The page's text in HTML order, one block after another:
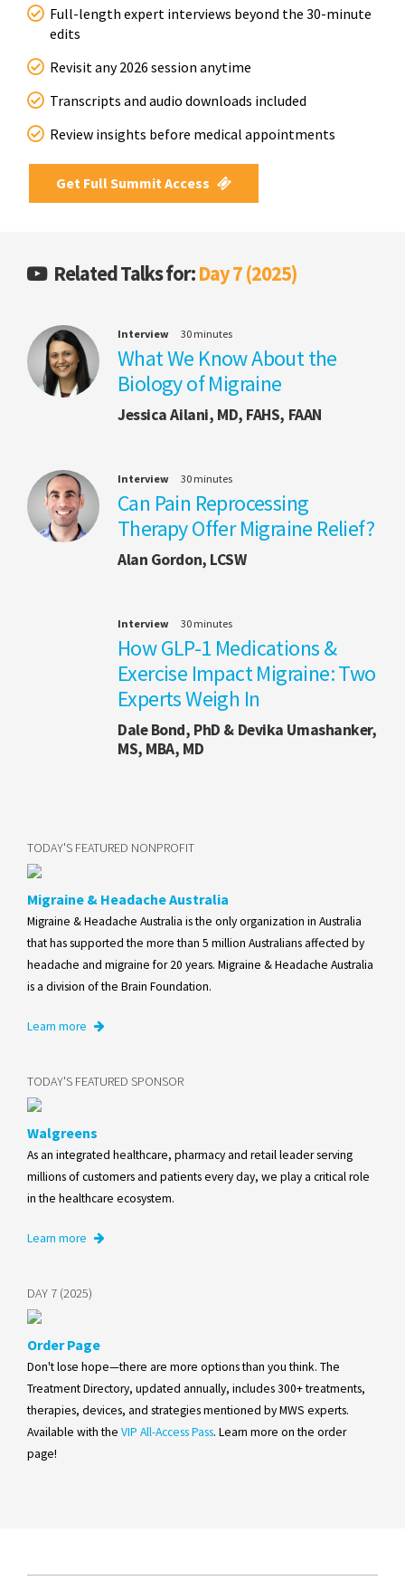
Full-length expert interviews beyond the 30-minute
edits
Revisit any 2026 session anytime
Transcripts and audio downloads included
Review insights before medical appointments
Get Full Summit Access
Related Talks for:Day 7 (2025)
Interview 30 minutes
What We Know About the
Biology of Migraine
Jessica Ailani, MD, FAHS, FAAN
Interview 30 minutes
Can Pain Reprocessing
Therapy Offer Migraine Relief?
Alan Gordon, LCSW
Interview 30 minutes
How GLP-1 Medications &
Exercise Impact Migraine: Two
Experts Weigh In
Dale Bond, PhD & Devika Umashanker,
MS, MBA, MD
TODAY'S FEATURED NONPROFIT
Migraine & Headache Australia
Migraine & Headache Australia is the only organization in Australia
that has supported the more than 5 million Australians affected by
headache and migraine for 20 years. Migraine & Headache Australia
is a division of the Brain Foundation.
Learn more
TODAY'S FEATURED SPONSOR
Walgreens
As an integrated healthcare, pharmacy and retail leader serving
millions of customers and patients every day, we play a critical role
in the healthcare ecosystem.
Learn more
DAY 7 (2025)
Order Page
Don't lose hope—there are more options than you think. The
Treatment Directory, updated annually, includes 300+ treatments,
therapies, devices, and strategies mentioned by MWS experts.
Available with the VIP All-Access Pass. Learn more on the order
page!